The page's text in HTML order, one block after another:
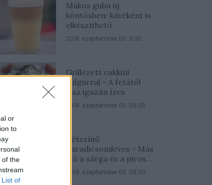
or
to
of the
List of
Mákos guba új
köntösben: kávéként is
elkészíthető
2019. szeptember 03. 11:30
Grillezett cukkini
bulgurral - A fetától
lesz igazán ízes
2019. szeptember 03. 09:35
Kétszínű
paradicsomleves - Más
ízű a sárga és a piros
rész
2019. szeptember 03. 08:30